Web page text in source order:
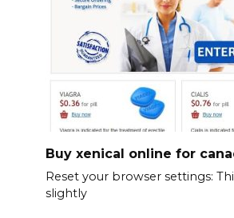
Buy xenical online for
Reset your browser settings:
slightly